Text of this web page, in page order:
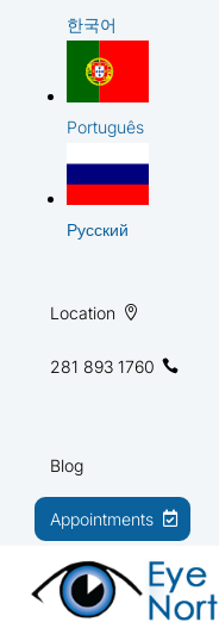
한국어
Português
Русский
Location
281 893 1760
Blog
Appointments